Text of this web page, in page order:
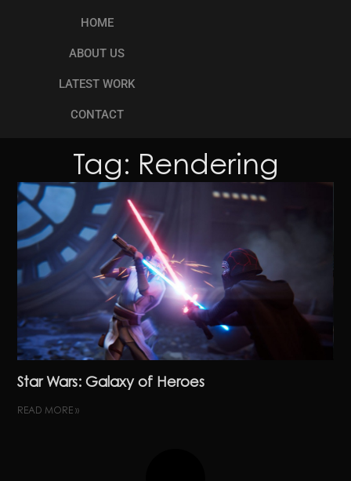
HOME
ABOUT US
LATEST WORK
CONTACT
Tag: Rendering
Star Wars: Galaxy of Heroes
READ MORE »